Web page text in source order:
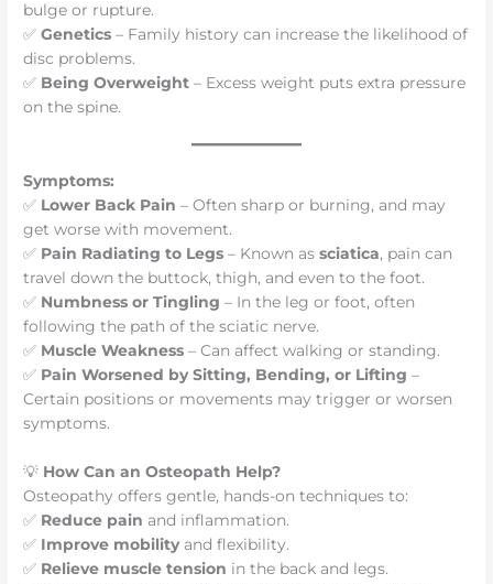
bulge or rupture.
✅Genetics – Family history can increase the likelihood of
disc problems.
✅ Being Overweight – Excess weight puts extra pressure
on the spine.
Symptoms:
✅ Lower Back Pain – Often sharp or burning, and may
get worse with movement.
✅ Pain Radiating to Legs – Known assciatica, pain can
travel down the buttock, thigh, and even to the foot.
✅ Numbness or Tingling – In the leg or foot, often
following the path of the sciatic nerve.
✅ Muscle Weakness – Can affect walking or standing.
✅ Pain Worsened by Sitting, Bending, or Lifting –
Certain positions or movements may trigger or worsen
symptoms.
💡 How Can an Osteopath Help?
Osteopathy offers gentle, hands-on techniques to:
✅ Reduce pain and inflammation.
✅ Improve mobilityand flexibility.
✅ Relieve muscle tension in the back and legs.